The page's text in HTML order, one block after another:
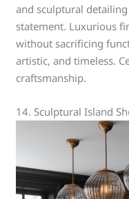
and sculptural
statement. Luxurious
without sacrificing
artistic, and timeless.
craftsmanship.
14. Sculptural Island